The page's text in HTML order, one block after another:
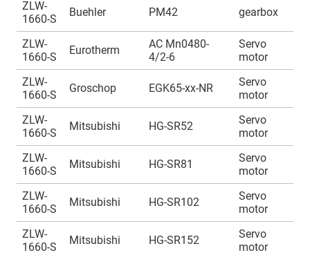
ZLW-
1660-S
Buehler PM42 gearbox
ZLW-
1660-S
Eurotherm
AC Mn0480-
4/2-6
Servo
motor
ZLW-
1660-S
Groschop EGK65-xx-NR
Servo
motor
ZLW-
1660-S
Mitsubishi HG-SR52
Servo
motor
ZLW-
1660-S
Mitsubishi HG-SR81
Servo
motor
ZLW-
1660-S
Mitsubishi HG-SR102
Servo
motor
ZLW-
1660-S
Mitsubishi HG-SR152
Servo
motor